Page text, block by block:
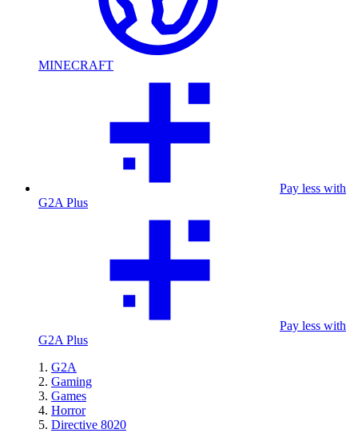
MINECRAFT
Pay less with
G2A Plus
Pay less with
G2A Plus
G2A
Gaming
Games
Horror
Directive 8020